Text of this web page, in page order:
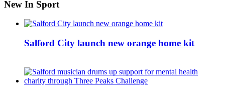
New In Sport
Salford City launch new orange home kit